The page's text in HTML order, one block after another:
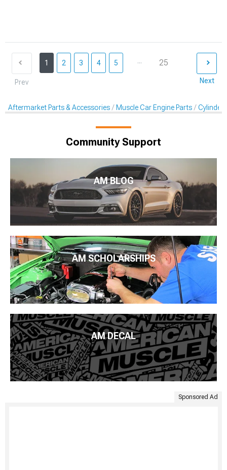
Prev
1 2 3 4 5 ... 25
Next
Aftermarket Parts & Accessories Muscle Car Engine Parts Cylinder
Community Support
AM BLOG
AM SCHOLARSHIPS
AM DECAL
Sponsored Ad